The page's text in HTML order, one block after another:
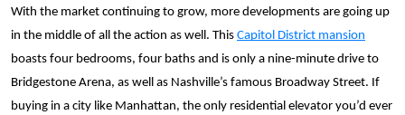
With the market continuing to grow, more developments are going up
in the middle of all the action as well. This Capitol District mansion
boasts four bedrooms, four baths and is only a nine-minute drive to
Bridgestone Arena, as well as Nashville’s famous Broadway Street. If
buying in a city like Manhattan, the only residential elevator you’d ever